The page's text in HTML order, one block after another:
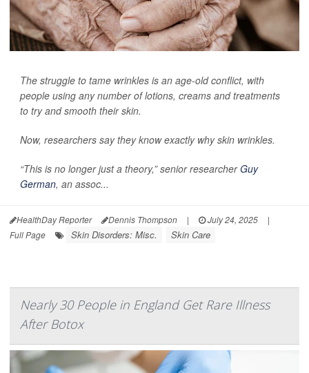
The struggle to tame wrinkles is an age-old conflict, with
people using any number of lotions, creams and treatments
to try and smooth their skin.
Now, researchers say they know exactly why skin wrinkles.
“This is no longer just a theory,” senior researcherGuy
German, an assoc...
HealthDay Reporter Dennis Thompson | July 24, 2025
|
Full Page
Skin Disorders: Misc. Skin Care
Nearly 30 People in England Get Rare Illness
After Botox